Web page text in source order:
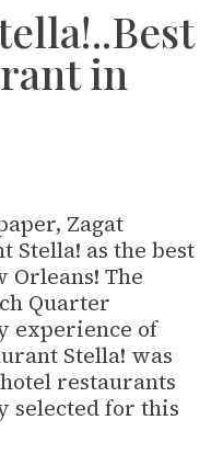
in
Zagat
Stella! as the best
Orleans! The
Quarter
experience of
Stella! was
restaurants
selected for this